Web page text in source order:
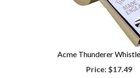
Acme Thunderer
Price:$17.49